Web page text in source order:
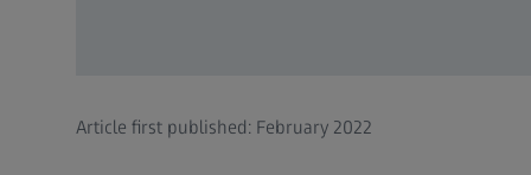
Article first published: February 2022